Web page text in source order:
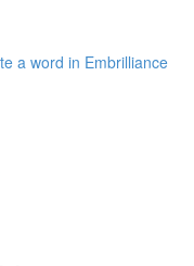
a word in Embrilliance